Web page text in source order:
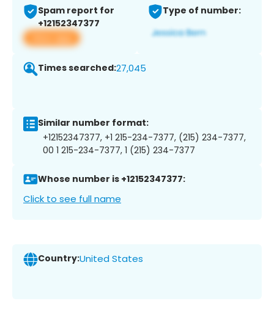
Spam report for
+12152347377
View app
Type of number:
Times searched:27,045
Similar number format:
+12152347377, +1 215-234-7377, (215) 234-7377,
00 1 215-234-7377, 1 (215) 234-7377
Whose number is +12152347377:
Click to see full name
Country:United States